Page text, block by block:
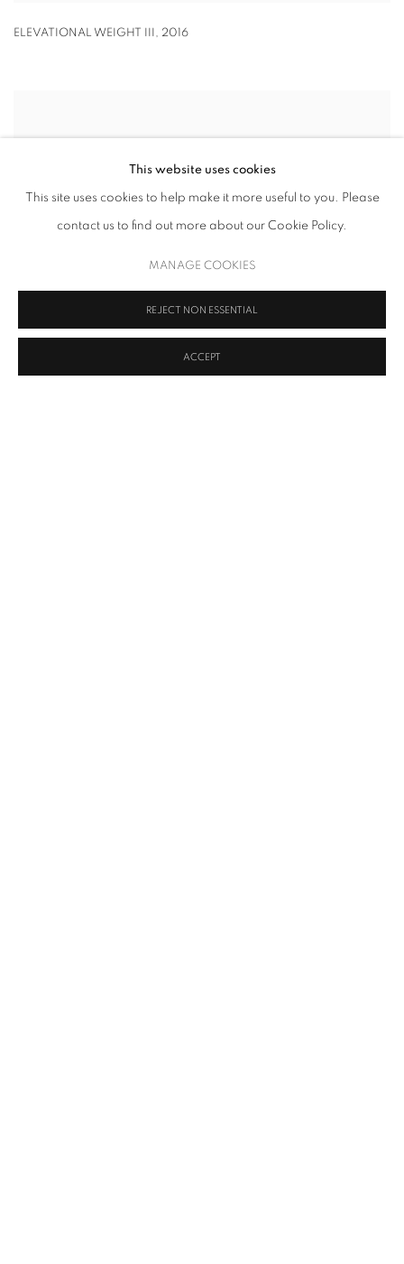
ELEVATIONAL WEIGHT III, 2016
This website uses cookies
This site uses cookies to help make it more useful to you. Please
contact us to find out more about our Cookie Policy.
MANAGE COOKIES
REJECT NON ESSENTIAL
ACCEPT